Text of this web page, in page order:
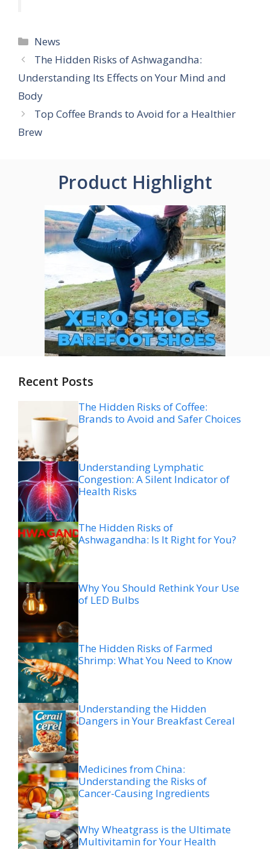
Categories
News
The Hidden Risks of Ashwagandha:
Understanding Its Effects on Your Mind and
Body
Top Coffee Brands to Avoid for a Healthier
Brew
Product Highlight
Recent Posts
The Hidden Risks of Coffee:
Brands to Avoid and Safer Choices
Understanding Lymphatic
Congestion: A Silent Indicator of
Health Risks
The Hidden Risks of
Ashwagandha: Is It Right for You?
Why You Should Rethink Your Use
of LED Bulbs
The Hidden Risks of Farmed
Shrimp: What You Need to Know
Understanding the Hidden
Dangers in Your Breakfast Cereal
Medicines from China:
Understanding the Risks of
Cancer-Causing Ingredients
Why Wheatgrass is the Ultimate
Multivitamin for Your Health